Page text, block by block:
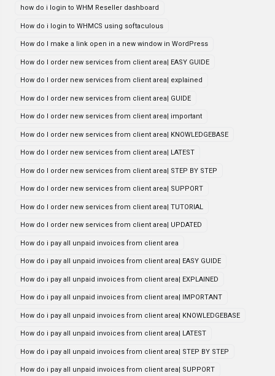
how do i login to WHM Reseller dashboard
How do i login to WHMCS using softaculous
How do I make a link open in a new window in WordPress
How do I order new services from client area| EASY GUIDE
How do I order new services from client area| explained
How do I order new services from client area| GUIDE
How do I order new services from client area| important
How do I order new services from client area| KNOWLEDGEBASE
How do I order new services from client area| LATEST
How do I order new services from client area| STEP BY STEP
How do I order new services from client area| SUPPORT
How do I order new services from client area| TUTORIAL
How do I order new services from client area| UPDATED
How do i pay all unpaid invoices from client area
How do i pay all unpaid invoices from client area| EASY GUIDE
How do i pay all unpaid invoices from client area| EXPLAINED
How do i pay all unpaid invoices from client area| IMPORTANT
How do i pay all unpaid invoices from client area| KNOWLEDGEBASE
How do i pay all unpaid invoices from client area| LATEST
How do i pay all unpaid invoices from client area| STEP BY STEP
How do i pay all unpaid invoices from client area| SUPPORT